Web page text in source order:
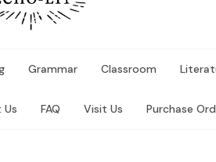
Grammar Classroom
FAQ Visit Us Purchase